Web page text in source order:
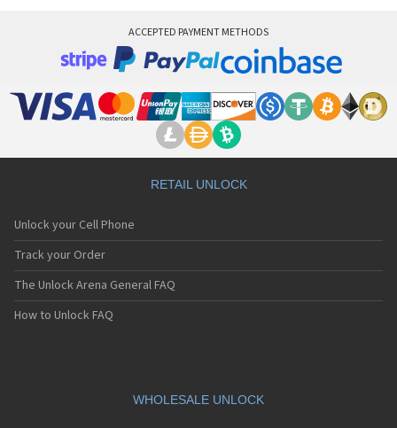
Zhaoyang K10c LTE
Zhaoyang K10c Wi-Fi
Zhaoyang K11 LTE
Zhaoyang K11 Wi-Fi
Zhaoyang K12 Comfort Edition
ZUK Z1
ZUK Z2
ZUK Z2 Pro
ACCEPTED PAYMENT METHODS
RETAIL UNLOCK
Unlock your Cell Phone
Track your Order
The Unlock Arena General FAQ
How to Unlock FAQ
WHOLESALE UNLOCK